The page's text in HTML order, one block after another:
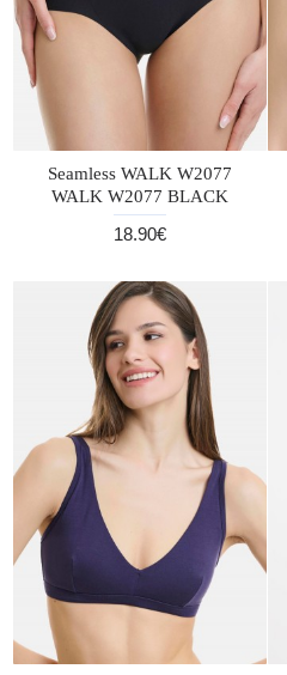
Seamless WALK W2077
WALK W2077 BLACK
18.90€